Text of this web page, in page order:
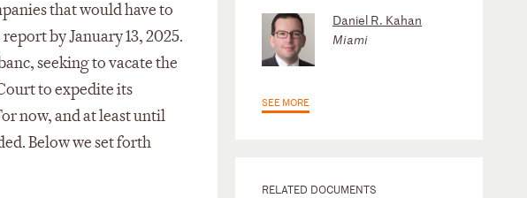
that would have to
by January 13, 2025.
seeking to vacate the
to expedite its
now, and at least until
Below we set forth
Daniel R. Kahan
Miami
SEE MORE
RELATED DOCUMENTS